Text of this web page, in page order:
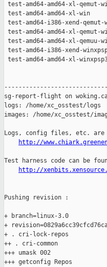
test-amd64-amd64-
test-amd64-amd64-
test-amd64-i386-
test-amd64-amd64-xl-
test-amd64-amd64-xl-
test-amd64-i386-
test-amd64-amd64-
sg-report-flight on
logs: /home/xc_osstest/logs
images: /home/xc_osstest/
Logs, config files, etc. are
http://
Test harness code can be
http://
Pushing revision :
+ branch=linux-3.0
+
+ . cri-lock-repos
++ . cri-common
+++ umask 002
+++ getconfig Repos